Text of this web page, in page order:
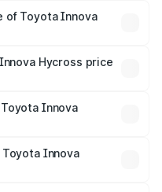
of Toyota Innova
is ₹18.82 lakhs.
Hycross price
fees, and optional
Innova
Innova